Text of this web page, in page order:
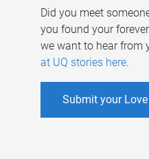
Did you meet
you found your
we want to hear from
at UQ stories here.
Submit your